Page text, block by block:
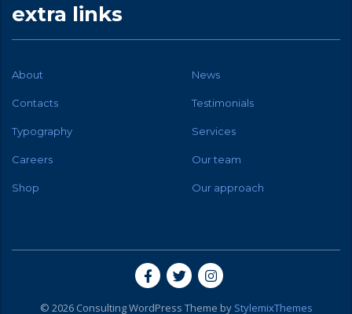
extra links
About News
Contacts Testimonials
Typography Services
Careers Our team
Shop Our approach
© 2026 ConsultingWordPress Theme by StylemixThemes